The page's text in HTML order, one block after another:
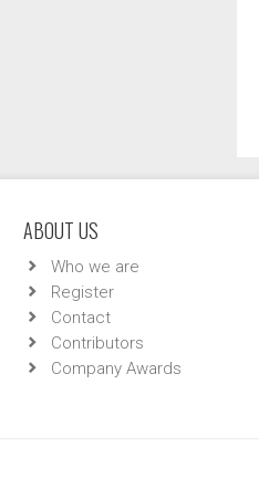
ABOUT US
Who we are
Register
Contact
Contributors
Company Awards